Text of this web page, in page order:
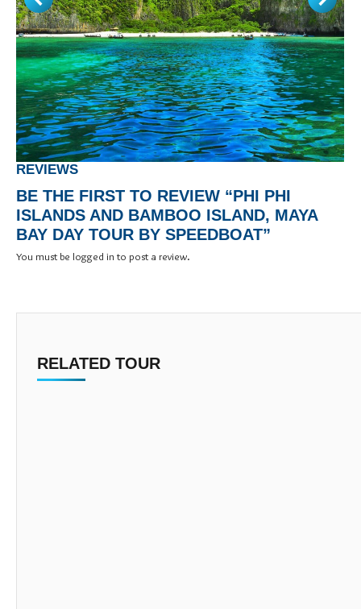
REVIEWS
BE THE FIRST TO REVIEW “PHI PHI
ISLANDS AND BAMBOO ISLAND, MAYA
BAY DAY TOUR BY SPEEDBOAT”
You must be logged in to post a review.
RELATED TOUR